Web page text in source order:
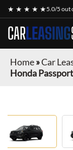
★ ★ ★ ★ ★5.0/5 out
CARLEASING
Home»Car
Honda Passport